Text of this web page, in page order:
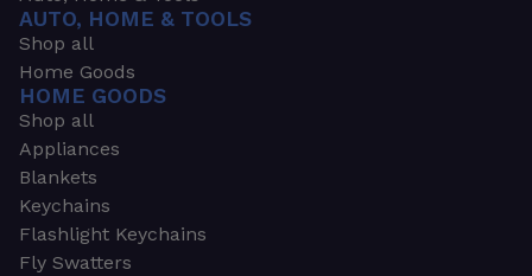
AUTO, HOME & TOOLS
Shop all
Home Goods
HOME GOODS
Shop all
Appliances
Blankets
Keychains
Flashlight Keychains
Fly Swatters